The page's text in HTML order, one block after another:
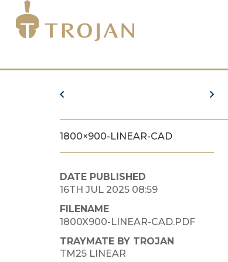
1800×900-LINEAR-CAD
DATE PUBLISHED
16TH JUL 2025 08:59
FILENAME
1800X900-LINEAR-CAD.PDF
TRAYMATE BY TROJAN
TM25 LINEAR